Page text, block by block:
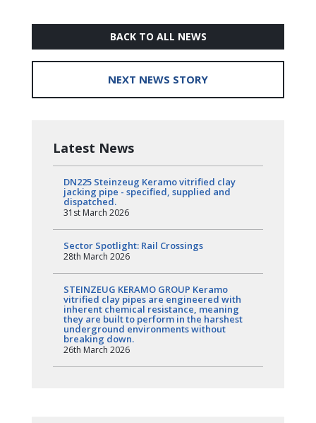
BACK TO ALL NEWS
NEXT NEWS STORY
Latest News
DN225 Steinzeug Keramo vitrified clay
jacking pipe - specified, supplied and
dispatched.
31st March 2026
Sector Spotlight: Rail Crossings
28th March 2026
STEINZEUG KERAMO GROUP Keramo
vitrified clay pipes are engineered with
inherent chemical resistance, meaning
they are built to perform in the harshest
underground environments without
breaking down.
26th March 2026